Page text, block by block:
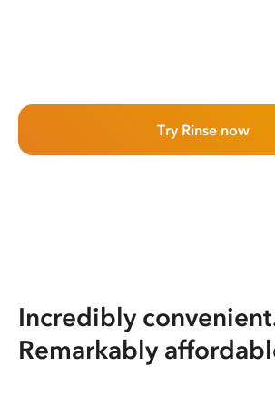
Try Rinse now
Incredibly
Remarkably